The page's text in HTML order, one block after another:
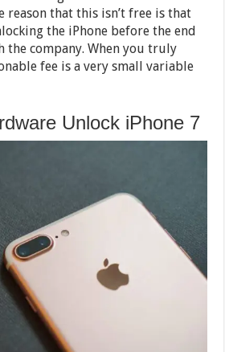
reason that this isn’t free is that
the iPhone before the end
company. When you truly
fee is a very small variable
Unlock iPhone 7